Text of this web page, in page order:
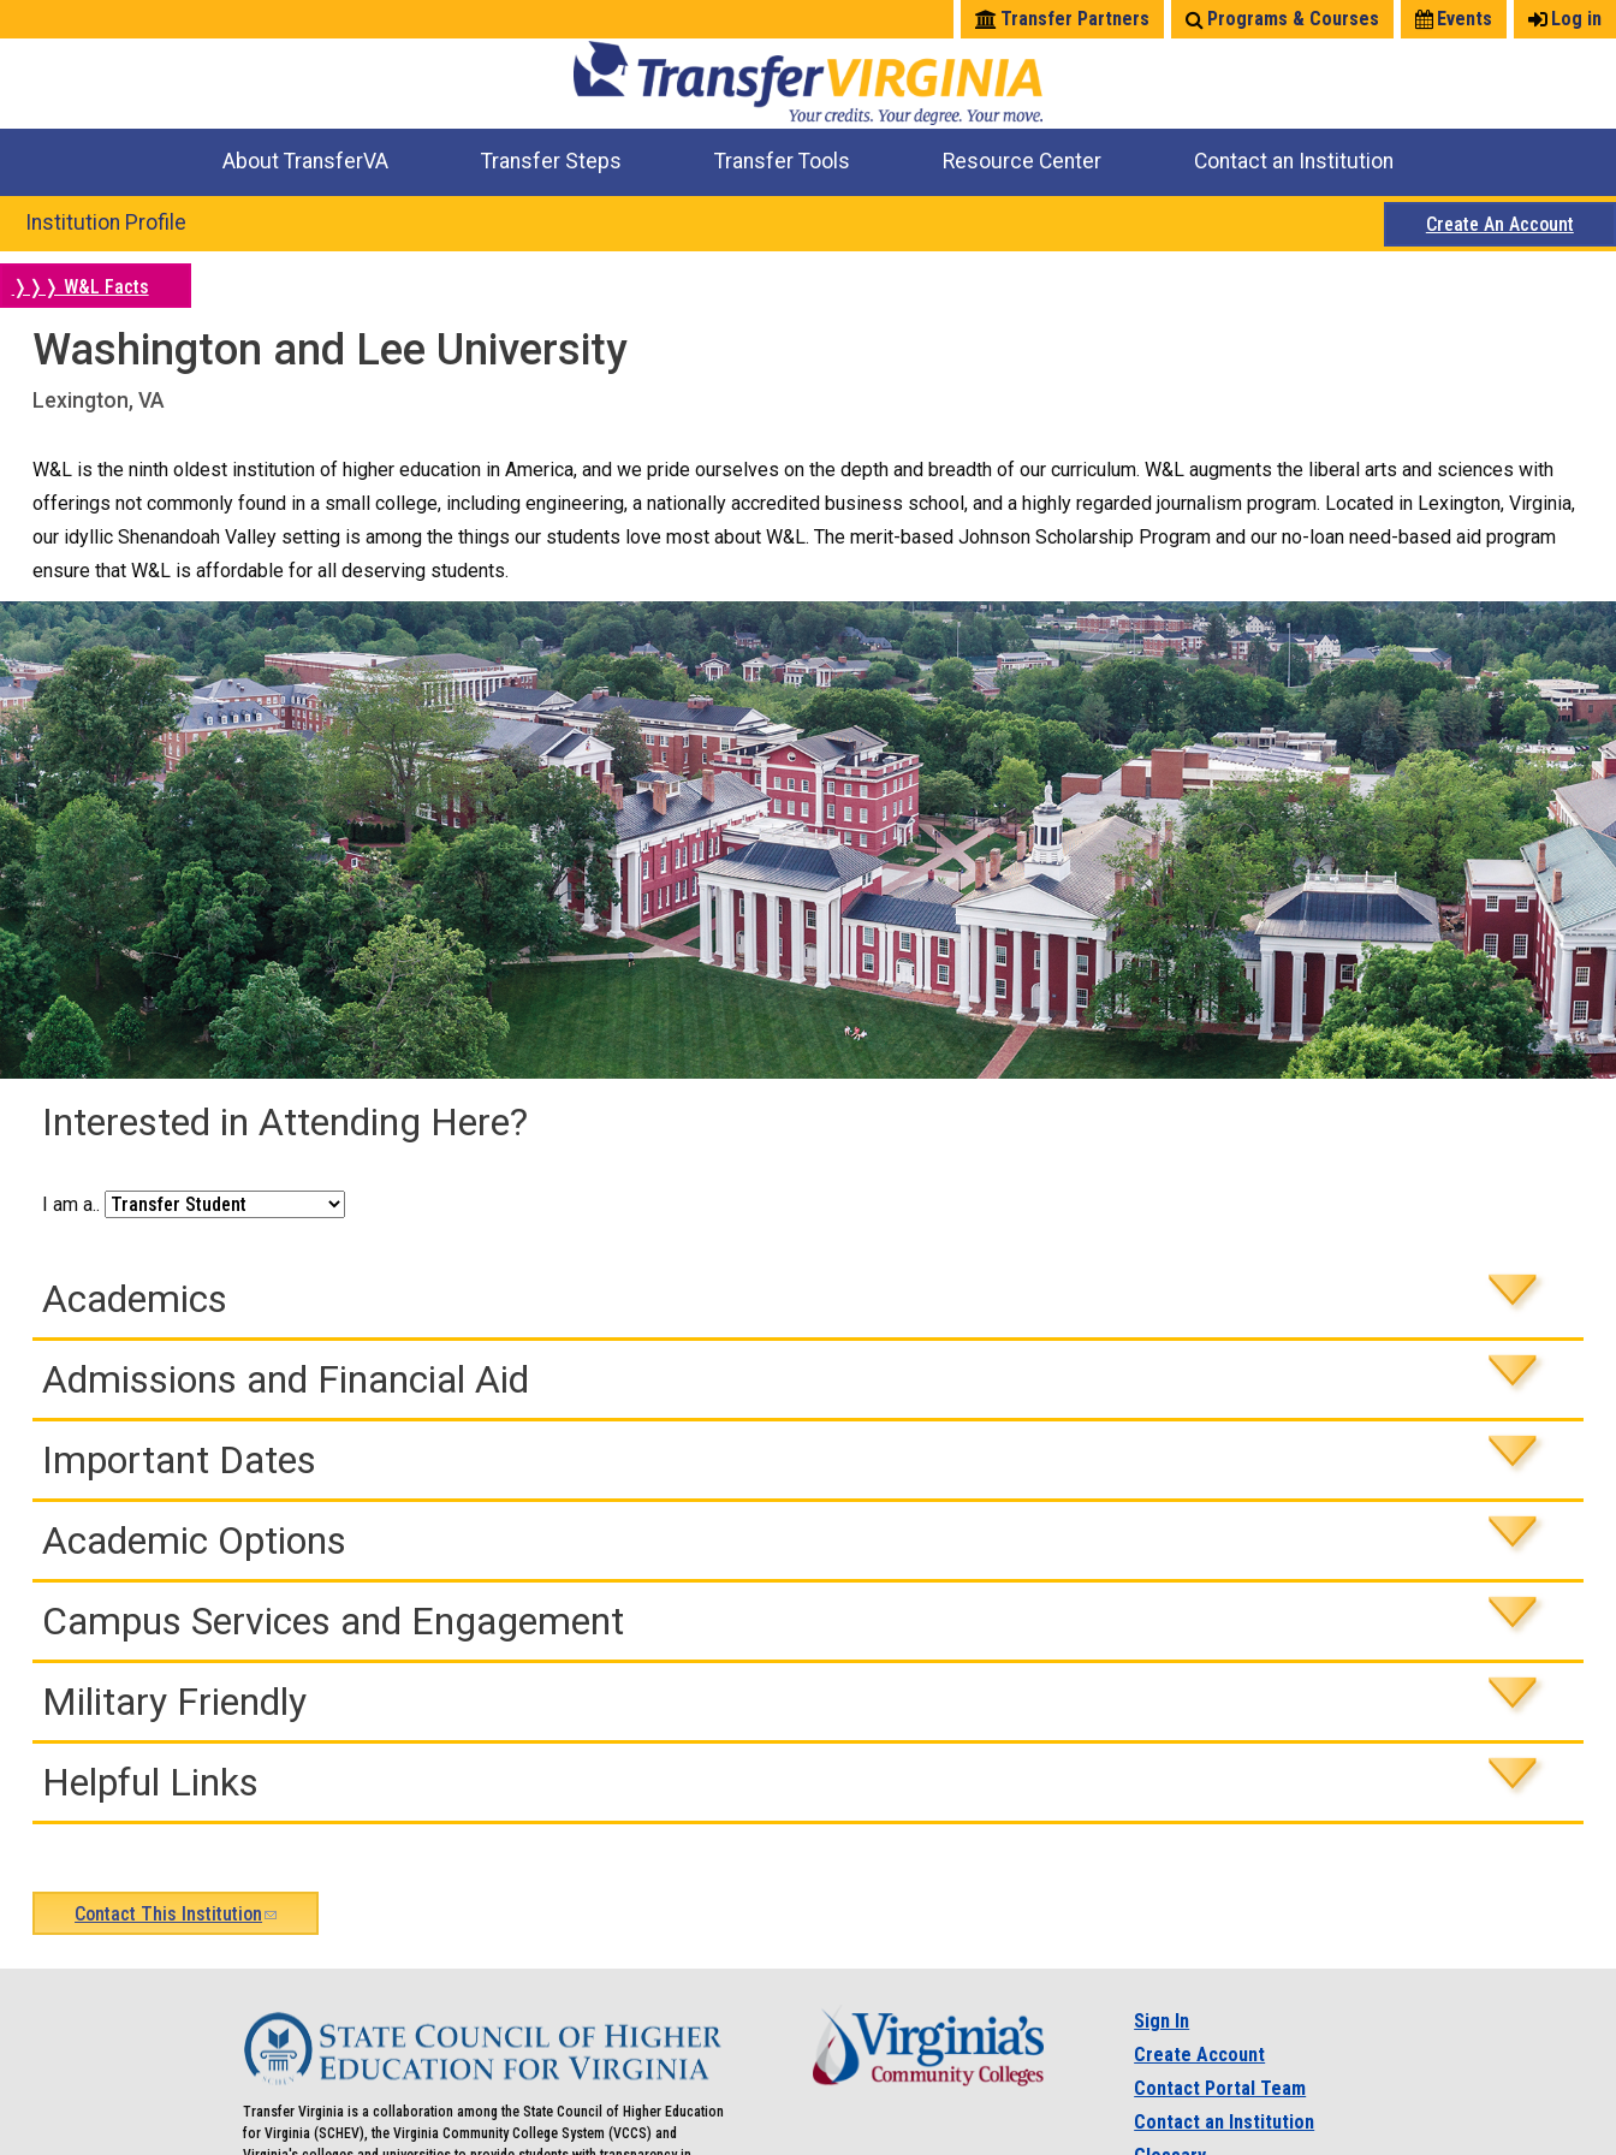
Log in
Events
Programs & Courses
Transfer Partners
About TransferVA Transfer Steps Transfer Tools Resource Center Contact an Institution
Institution Profile Create An Account
Back
❭❭❭ W&L Facts
Washington and Lee University
Lexington, VA
W&L is the ninth oldest institution of higher education in America, and we pride ourselves on the depth and breadth of our curriculum. W&L augments the liberal arts and sciences with
offerings not commonly found in a small college, including engineering, a nationally accredited business school, and a highly regarded journalism program. Located in Lexington, Virginia,
our idyllic Shenandoah Valley setting is among the things our students love most about W&L. The merit-based Johnson Scholarship Program and our no-loan need-based aid program
ensure that W&L is affordable for all deserving students.
Interested in Attending Here?
I am a..
Academics
Admissions and Financial Aid
Important Dates
Academic Options
Campus Services and Engagement
Military Friendly
Helpful Links
Contact This Institution(link
mail)
Transfer Virginia is a collaboration among the State Council of Higher Education
for Virginia (SCHEV), the Virginia Community College System (VCCS) and
Sign In
Create Account
Contact Portal Team
Contact an Institution